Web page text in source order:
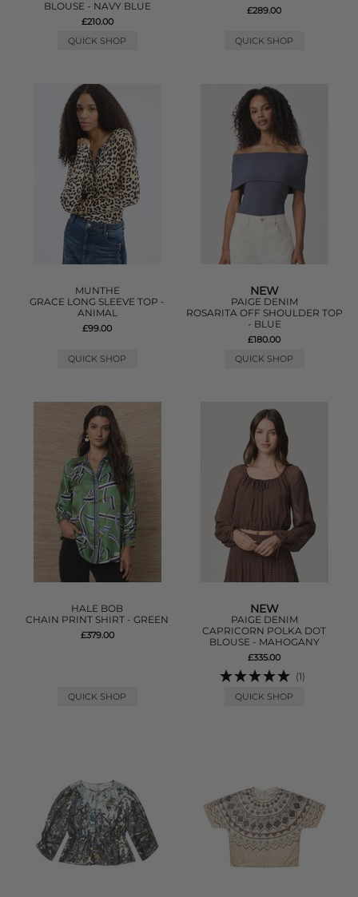
BLOUSE - NAVY BLUE
£210.00
QUICK SHOP
£289.00
QUICK SHOP
MUNTHE
GRACE LONG SLEEVE TOP -
ANIMAL
£99.00
QUICK SHOP
NEW
PAIGE DENIM
ROSARITA OFF SHOULDER TOP
- BLUE
£180.00
QUICK SHOP
HALE BOB
CHAIN PRINT SHIRT - GREEN
£379.00
QUICK SHOP
NEW
PAIGE DENIM
CAPRICORN POLKA DOT
BLOUSE - MAHOGANY
£335.00
(1)
QUICK SHOP